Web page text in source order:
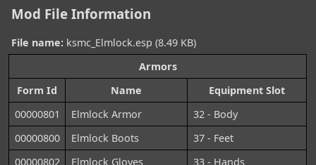
Mod File Information
File name: ksmc_Elmlock.esp (8.49 KB)
Armors
Form Id
Name
Equipment Slot
00000801
Elmlock Armor
32 - Body
00000800
Elmlock Boots
37 - Feet
00000802
Elmlock Gloves 33 - Hands